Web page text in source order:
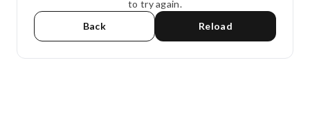
to try again.
Back
Reload